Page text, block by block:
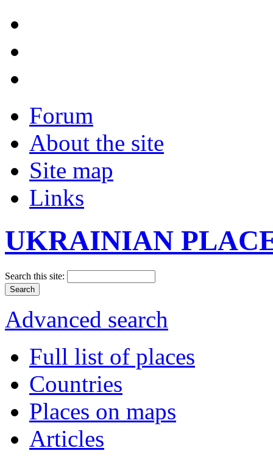
Forum
About the site
Site map
Links
UKRAINIAN
Search this site:
Advanced search
Full list of places
Countries
Places on maps
Articles